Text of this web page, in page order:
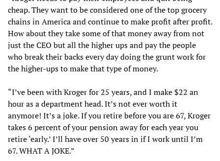
cheap. They want to be considered one of the top grocery
chains in America and continue to make profit after profit.
How about they take some of that money away from not
just the CEO but all the higher ups and pay the people
who break their backs every day doing the grunt work for
the higher-ups to make that type of money.
“I’ve been with Kroger for 25 years, and I make $22 an
hour as a department head. It’s not ever worth it
anymore! It’s a joke. If you retire before you are 67, Kroger
takes 6 percent of your pension away for each year you
retire ‘early.’ I’ll have over 50 years in if I work until I’m
67. WHAT A JOKE.”